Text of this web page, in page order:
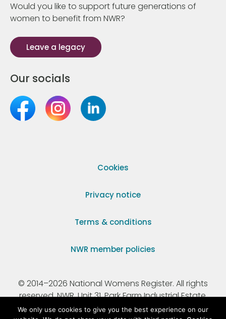
Would you like to support future generations of
women to benefit from NWR?
Leave a legacy
Our socials
Cookies
Privacy notice
Terms & conditions
NWR member policies
© 2014–2026 National Womens Register. All rights
reserved. NWR, Unit 31, Park Farm Industrial Estate,
Ermine Street, Buntingford, Hertfordshire, SG9 9AZ.
We only use cookies to give you the best experience on our